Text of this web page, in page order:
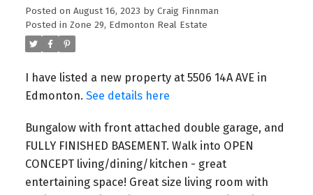
Posted on August 16, 2023 by Craig Finnman
Posted in Zone 29, Edmonton Real Estate
I have listed a new property at 5506 14A AVE in
Edmonton. See details here
Bungalow with front attached double garage, and
FULLY FINISHED BASEMENT. Walk into OPEN
CONCEPT living/dining/kitchen - great
entertaining space! Great size living room with